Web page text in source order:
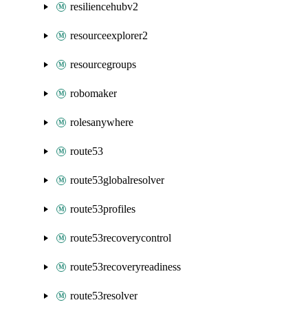
resiliencehubv2
resourceexplorer2
resourcegroups
robomaker
rolesanywhere
route53
route53globalresolver
route53profiles
route53recoverycontrol
route53recoveryreadiness
route53resolver